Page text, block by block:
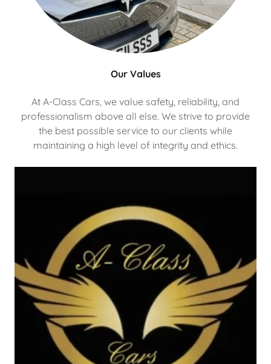
Our Values
At A-Class Cars, we value safety, reliability, and
professionalism above all else. We strive to provide
the best possible service to our clients while
maintaining a high level of integrity and ethics.